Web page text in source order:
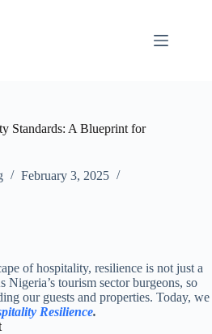
Standards: A Blueprint for
February 3, 2025
of hospitality, resilience is not just a
Nigeria’s tourism sector burgeons, so
our guests and properties. Today, we
Resilience.